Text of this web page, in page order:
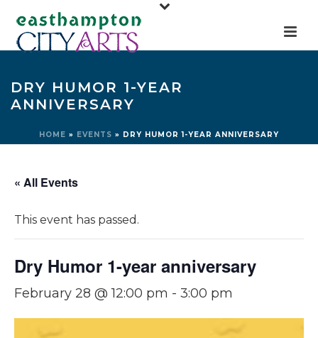
DRY HUMOR 1-YEAR
ANNIVERSARY
HOME » EVENTS » DRY HUMOR 1-YEAR ANNIVERSARY
« All Events
This event has passed.
Dry Humor 1-year anniversary
February 28 @ 12:00 pm - 3:00 pm